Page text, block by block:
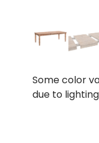
Some color
due to